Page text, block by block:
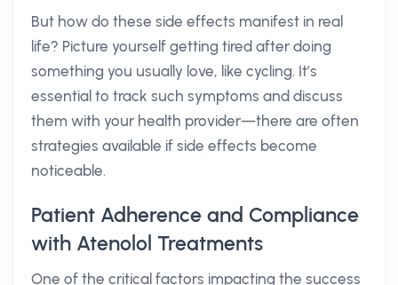
But how do these side effects manifest in real
life? Picture yourself getting tired after doing
something you usually love, like cycling. It’s
essential to track such symptoms and discuss
them with your health provider—there are often
strategies available if side effects become
noticeable.
Patient Adherence and Compliance
with Atenolol Treatments
One of the critical factors impacting the success